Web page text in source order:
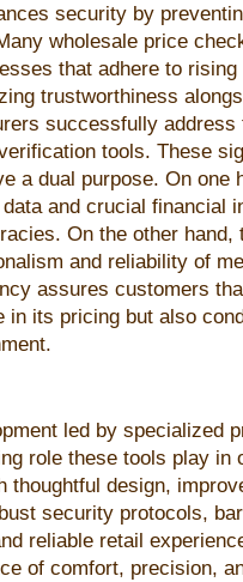
security by
wholesale price
that adhere to
trustworthiness
successfully
tools. These
a dual purpose. On one
and crucial financial
On the other
and reliability of
assures customers
in its pricing but also
led by specialized
role these tools play in
thoughtful design,
security protocols,
reliable retail
of comfort, precision,